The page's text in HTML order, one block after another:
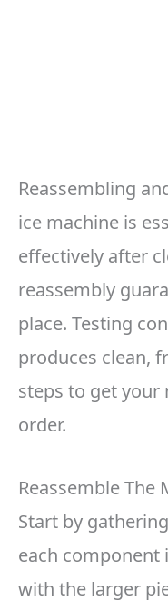
Reassembling
ice machine is
effectively after
reassembly
place. Testing
produces clean,
steps to get your
order.
Reassemble The
Start by
each component
with the larger